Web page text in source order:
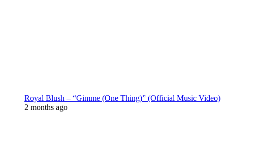
Royal Blush – “Gimme (One Thing)” (Official Music Video)
2 months ago